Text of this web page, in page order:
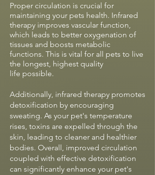
Proper circulation is crucial for
maintaining your pets health. Infrared
therapy improves vascular function,
which leads to better oxygenation of
tissues and boosts metabolic
functions. This is vital for all pets to live
the longest, highest quality
life possible.
Additionally, infrared therapy promotes
detoxification by encouraging
sweating. As your pet's temperature
rises, toxins are expelled through the
skin, leading to cleaner and healthier
bodies. Overall, improved circulation
coupled with effective detoxification
can significantly enhance your pet's